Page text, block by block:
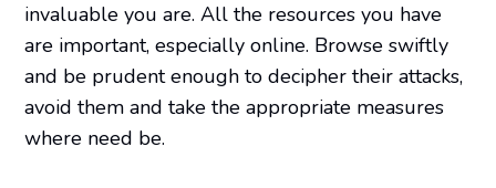
invaluable you are. All the resources you have
are important, especially online. Browse swiftly
and be prudent enough to decipher their attacks,
avoid them and take the appropriate measures
where need be.